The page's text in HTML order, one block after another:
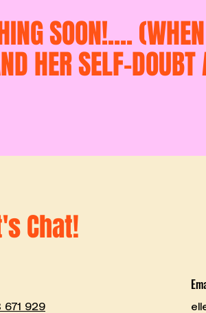
Chat!
671 929
SOON!....
HER SELF-